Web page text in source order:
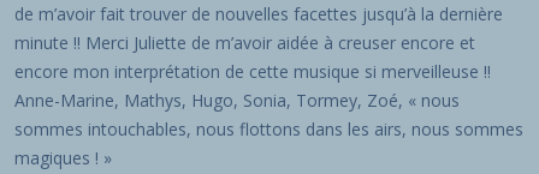
de m’avoir fait trouver de nouvelles facettes jusqu’à la dernière
minute !! Merci Juliette de m’avoir aidée à creuser encore et
encore mon interprétation de cette musique si merveilleuse !!
Anne-Marine, Mathys, Hugo, Sonia, Tormey, Zoé, « nous
sommes intouchables, nous flottons dans les airs, nous sommes
magiques ! »